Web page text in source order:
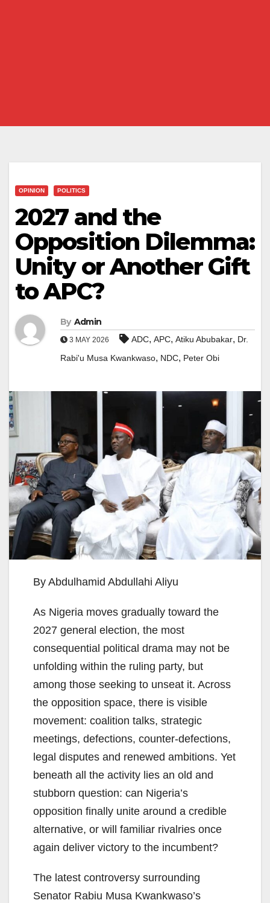
OPINION POLITICS
2027 and the
Opposition Dilemma:
Unity or Another Gift
to APC?
By Admin
3 MAY 2026 ADC, APC, Atiku Abubakar, Dr.
Rabi'u Musa Kwankwaso, NDC, Peter Obi
By Abdulhamid Abdullahi Aliyu
As Nigeria moves gradually toward the
2027 general election, the most
consequential political drama may not be
unfolding within the ruling party, but
among those seeking to unseat it. Across
the opposition space, there is visible
movement: coalition talks, strategic
meetings, defections, counter-defections,
legal disputes and renewed ambitions. Yet
beneath all the activity lies an old and
stubborn question: can Nigeria’s
opposition finally unite around a credible
alternative, or will familiar rivalries once
again deliver victory to the incumbent?
The latest controversy surrounding
Senator Rabiu Musa Kwankwaso’s